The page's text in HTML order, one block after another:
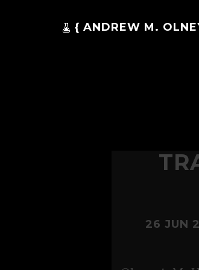
{ ANDREW M.
26 JUN